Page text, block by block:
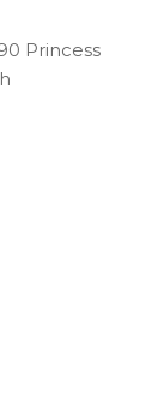
Princess